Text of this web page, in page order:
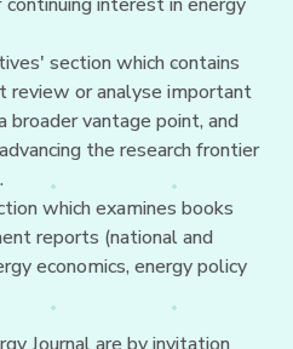
section which contains
review or analyse important
broader vantage point, and
the research frontier
which examines books
reports (national and
economics, energy policy